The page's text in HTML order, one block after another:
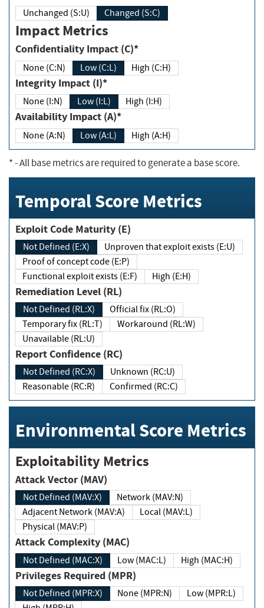
Unchanged (S:U) Changed (S:C)
Impact Metrics
Confidentiality Impact (C)*
None (C:N) Low (C:L) High (C:H)
Integrity Impact (I)*
None (I:N) Low (I:L) High (I:H)
Availability Impact (A)*
None (A:N) Low (A:L) High (A:H)
*- All base metrics are required to generate a base score.
Temporal Score Metrics
Exploit Code Maturity (E)
Not Defined (E:X)
Unproven that exploit exists (E:U)
Proof of concept code (E:P)
Functional exploit exists (E:F)
High (E:H)
Remediation Level (RL)
Not Defined (RL:X)
Official fix (RL:O)
Temporary fix (RL:T)
Workaround (RL:W)
Unavailable (RL:U)
Report Confidence (RC)
Not Defined (RC:X)
Unknown (RC:U)
Reasonable (RC:R)
Confirmed (RC:C)
Environmental Score Metrics
Exploitability Metrics
Attack Vector (MAV)
Not Defined (MAV:X)
Network (MAV:N)
Adjacent Network (MAV:A)
Local (MAV:L)
Physical (MAV:P)
Attack Complexity (MAC)
Not Defined (MAC:X) Low (MAC:L) High (MAC:H)
Privileges Required (MPR)
Not Defined (MPR:X) None (MPR:N)
Low (MPR:L)